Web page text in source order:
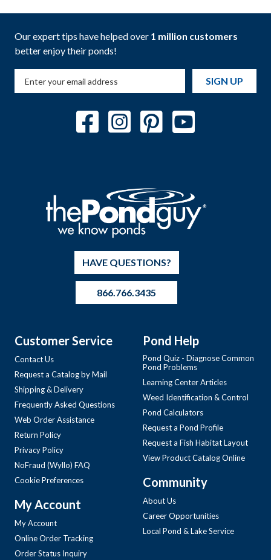
Our expert tips have helped over 1 million customers
better enjoy their ponds!
SIGN UP
HAVE QUESTIONS?
866.766.3435
Customer Service
Contact Us
Request a Catalog by Mail
Shipping & Delivery
Frequently Asked Questions
Web Order Assistance
Return Policy
Privacy Policy
NoFraud (Wyllo) FAQ
Cookie Preferences
My Account
My Account
Online Order Tracking
Order Status Inquiry
Pond Help
Pond Quiz - Diagnose Common
Pond Problems
Learning Center Articles
Weed Identification & Control
Pond Calculators
Request a Pond Profile
Request a Fish Habitat Layout
View Product Catalog Online
Community
About Us
Career Opportunities
Local Pond & Lake Service